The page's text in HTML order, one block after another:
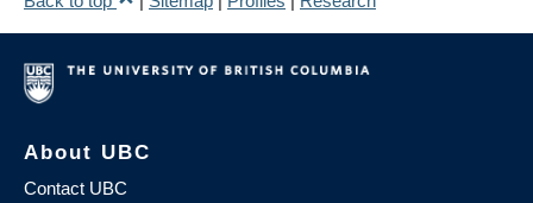
About UBC
Contact UBC